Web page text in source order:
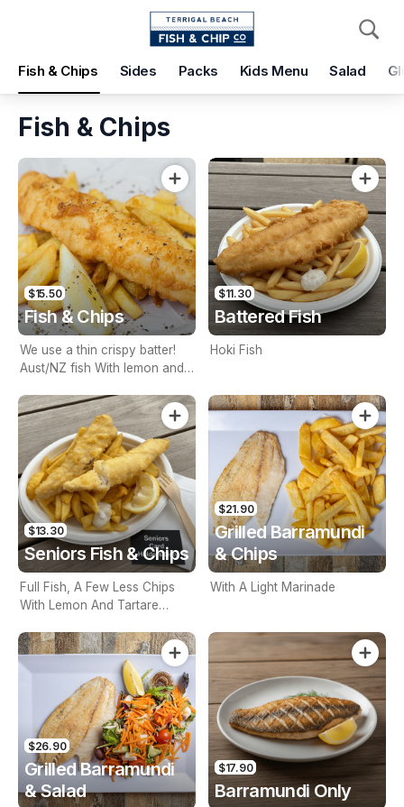
Fish & Chips Sides Packs Kids Menu Salad
Pickup Delivery
Terrigal Beach Fish and Chip co
Pickup Time
Today - 15 Minutes
Items Add Voucher
Fish & Chips
$15.50
Fish & Chips
We use a thin crispy batter!
Aust/NZ fish With lemon and
$11.30
Battered Fish
Hoki Fish
$13.30
Seniors Fish & Chips
Full Fish, A Few Less Chips
With Lemon And Tartare
Only
$21.90
Grilled Barramundi
& Chips
With A Light Marinade
$26.90
Grilled Barramundi
& Salad
$17.90
Barramundi Only